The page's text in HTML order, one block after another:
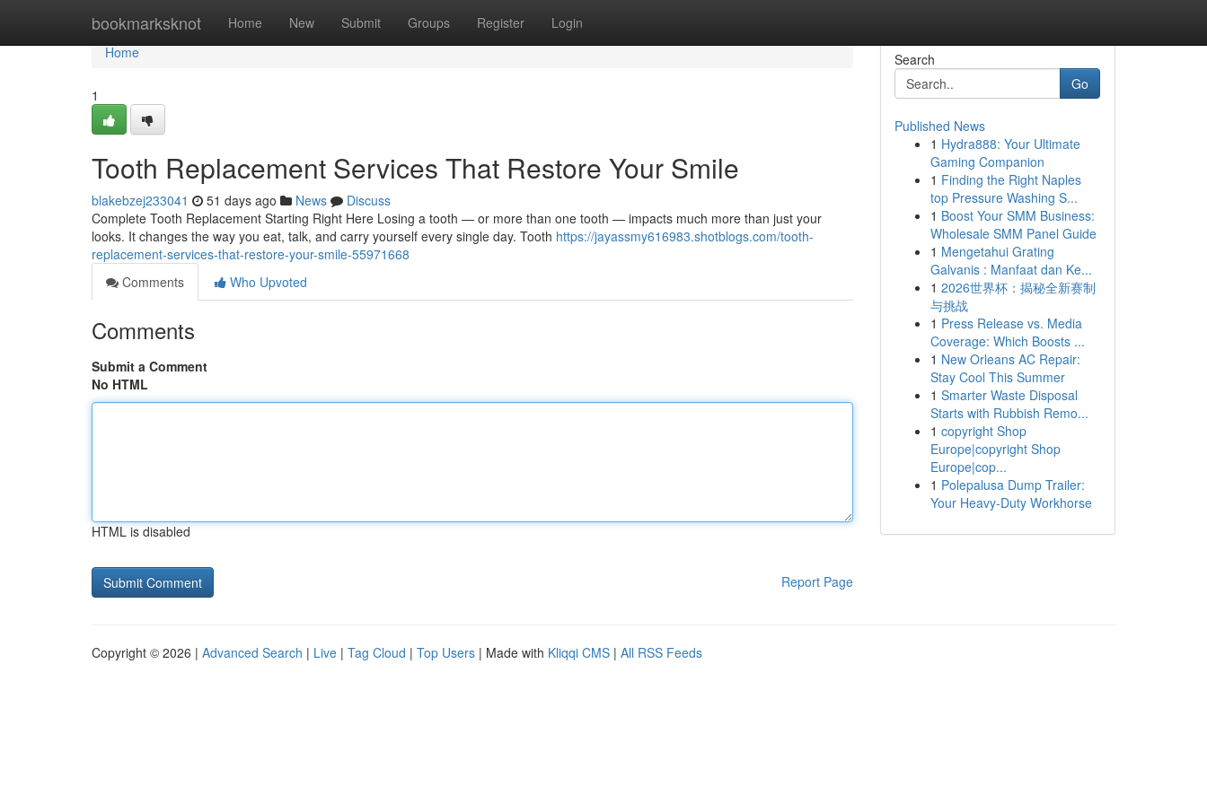
bookmarksknot Home New Submit Groups Register Login
Home
Home
1
Tooth Replacement Services That Restore Your Smile
blakebzej233041 51 days ago News
Discuss
Complete Tooth Replacement Starting Right Here Losing a tooth — or more than one tooth — impacts much more than just your
looks. It changes the way you eat, talk, and carry yourself every single day. Tooth https://jayassmy616983.shotblogs.com/tooth-
replacement-services-that-restore-your-smile-55971668
Comments
Who Upvoted
Comments
Submit a Comment
No HTML
HTML is disabled
Report Page
Search
Go
Published News
1 Hydra888: Your Ultimate
Gaming Companion
1 Finding the Right Naples
top Pressure Washing S...
1 Boost Your SMM Business:
Wholesale SMM Panel Guide
1 Mengetahui Grating
Galvanis : Manfaat dan Ke...
1 2026世界杯：揭秘全新赛制
与挑战
1 Press Release vs. Media
Coverage: Which Boosts ...
1 New Orleans AC Repair:
Stay Cool This Summer
1 Smarter Waste Disposal
Starts with Rubbish Remo...
1 copyright Shop
Europe|copyright Shop
Europe|cop...
1 Polepalusa Dump Trailer:
Your Heavy-Duty Workhorse
Copyright © 2026 | Advanced Search | Live | Tag Cloud | Top Users | Made with Kliqqi CMS | All RSS Feeds